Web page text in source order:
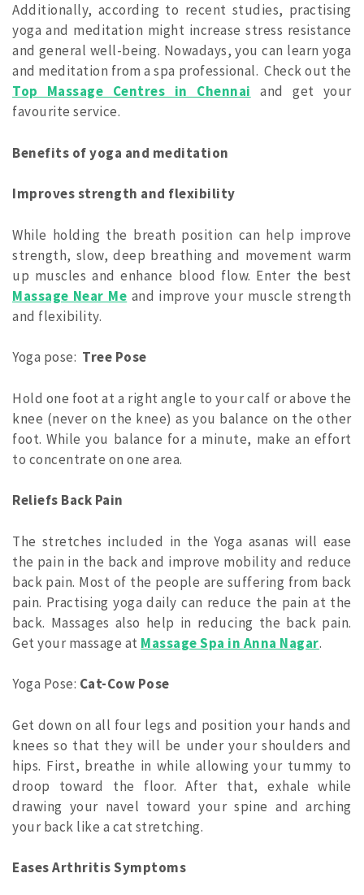
Additionally, according to recent studies, practising
yoga and meditation might increase stress resistance
and general well-being. Nowadays, you can learn yoga
and meditation from a spa professional.Check out the
Top Massage Centres in Chennai and get your
favourite service.
Benefits of yoga and meditation
Improves strength and flexibility
While holding the breath position can help improve
strength, slow, deep breathing and movement warm
up muscles and enhance blood flow. Enter the best
Massage Near Me and improve your muscle strength
and flexibility.
Yoga pose: Tree Pose
Hold one foot at a right angle to your calf or above the
knee (never on the knee) as you balance on the other
foot. While you balance for a minute, make an effort
to concentrate on one area.
Reliefs Back Pain
The stretches included in the Yoga asanas will ease
the pain in the back and improve mobility and reduce
back pain. Most of the people are suffering from back
pain. Practising yoga daily can reduce the pain at the
back. Massages also help in reducing the back pain.
Get your massage at Massage Spa in Anna Nagar.
Yoga Pose: Cat-Cow Pose
Get down on all four legs and position your hands and
knees so that they will be under your shoulders and
hips. First, breathe in while allowing your tummy to
droop toward the floor. After that, exhale while
drawing your navel toward your spine and arching
your back like a cat stretching.
Eases Arthritis Symptoms